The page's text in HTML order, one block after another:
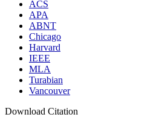
ACS
APA
ABNT
Chicago
Harvard
IEEE
MLA
Turabian
Vancouver
Download Citation